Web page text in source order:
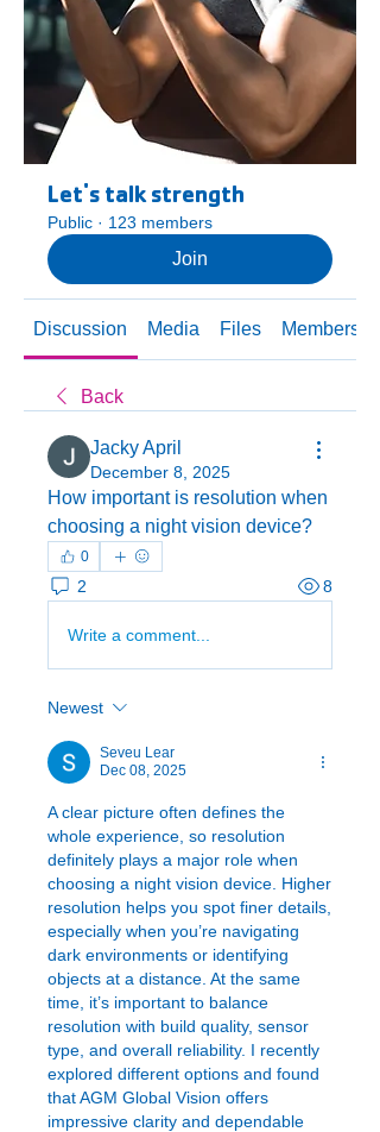
Let's talk strength
Public · 123 members
Join
Discussion Media Files Members
Back
Jacky April
December 8, 2025
How important is resolution when
choosing a night vision device?
0
2 8
Write a comment...
Newest
Seveu Lear
Dec 08, 2025
A clear picture often defines the
whole experience, so resolution
definitely plays a major role when
choosing a night vision device. Higher
resolution helps you spot finer details,
especially when you’re navigating
dark environments or identifying
objects at a distance. At the same
time, it’s important to balance
resolution with build quality, sensor
type, and overall reliability. I recently
explored different options and found
that AGM Global Vision offers
impressive clarity and dependable